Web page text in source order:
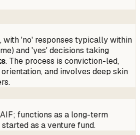
with 'no' responses typically within
and 'yes' decisions taking
. The process is conviction-led,
and involves deep skin
functions as a long-term
as a venture fund.